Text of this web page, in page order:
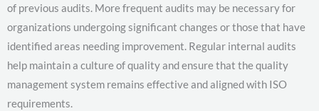
of previous audits. More frequent audits may be necessary for
organizations undergoing significant changes or those that have
identified areas needing improvement. Regular internal audits
help maintain a culture of quality and ensure that the quality
management system remains effective and aligned with ISO
requirements.